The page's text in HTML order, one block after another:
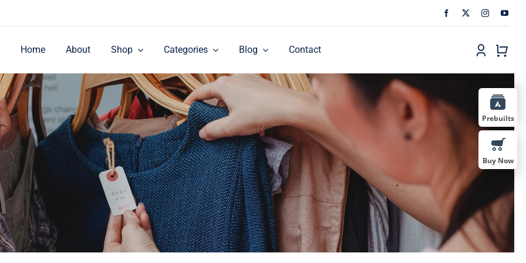
Home About Shop Categories Blog Contact
Prebuilts
Buy Now